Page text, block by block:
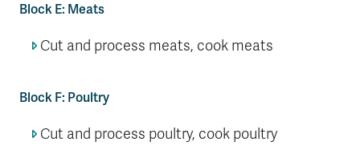
Block E: Meats
Cut and process meats, cook meats
Block F: Poultry
Cut and process poultry, cook poultry